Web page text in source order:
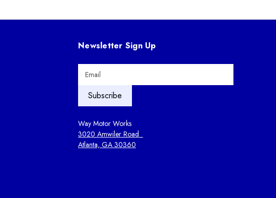
Newsletter Sign Up
A
d
d
Way Motor Works
3020 Amwiler Road
Atlanta, GA 30360